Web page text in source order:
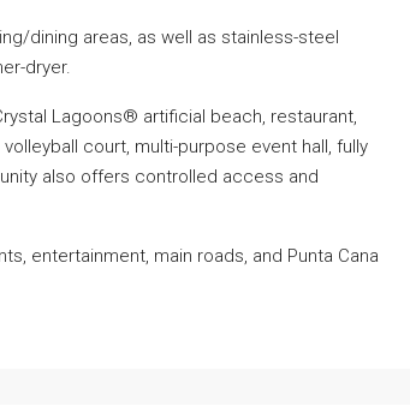
dining areas, as well as stainless-steel
dryer.
Lagoons® artificial beach, restaurant,
court, multi-purpose event hall, fully
also offers controlled access and
entertainment, main roads, and Punta Cana